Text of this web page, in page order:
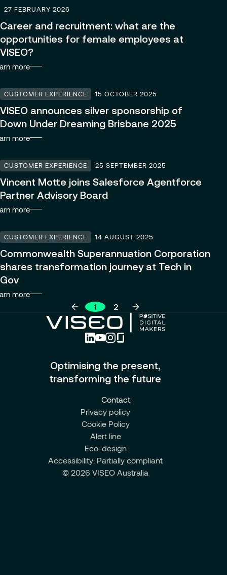
27 FEBRUARY 2026
Career and recruitment: what are the
opportunities for female employees at
VISEO?
more
CUSTOMER EXPERIENCE 15 OCTOBER 2025
VISEO announces silver sponsorship of
Down Under Dreaming Brisbane 2025
more
CUSTOMER EXPERIENCE 25 SEPTEMBER 2025
Vincent Motte joins Salesforce Agentforce
Partner Advisory Board
more
CUSTOMER EXPERIENCE 14 AUGUST 2025
Commonwealth Superannuation Corporation
shares transformation journey at Tech in
Gov
more
1
2
Optimising the present,
transforming the future
Contact
Privacy policy
Cookie Policy
Alert line
Eco-design
Accessibility: Partially compliant
© 2026 VISEO Australia